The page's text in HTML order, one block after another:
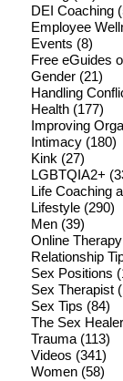
DEI Coaching
Employee
Events (8)
Free eGuides
Gender(21)
Handling
Health(177)
Improving
Intimacy(180)
Kink (27)
LGBTQIA2+
Life Coaching
Lifestyle(290)
Men(39)
Online Therapy
Relationship
Sex Positions
Sex Therapist
Sex Tips (84)
The Sex Healer
Trauma(113)
Videos (341)
Women(58)